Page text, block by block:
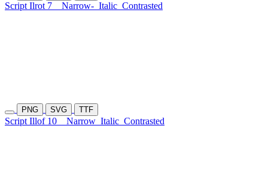
Script Ilrot 7 Narrow- Italic Contrasted
PNG SVG TTF
Script Illof 10 Narrow Italic Contrasted